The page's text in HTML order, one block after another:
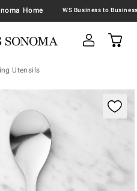
Home
Utensils
with magnification